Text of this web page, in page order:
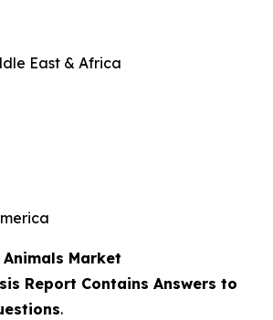
East & Africa
Market
Report Contains Answers to
.